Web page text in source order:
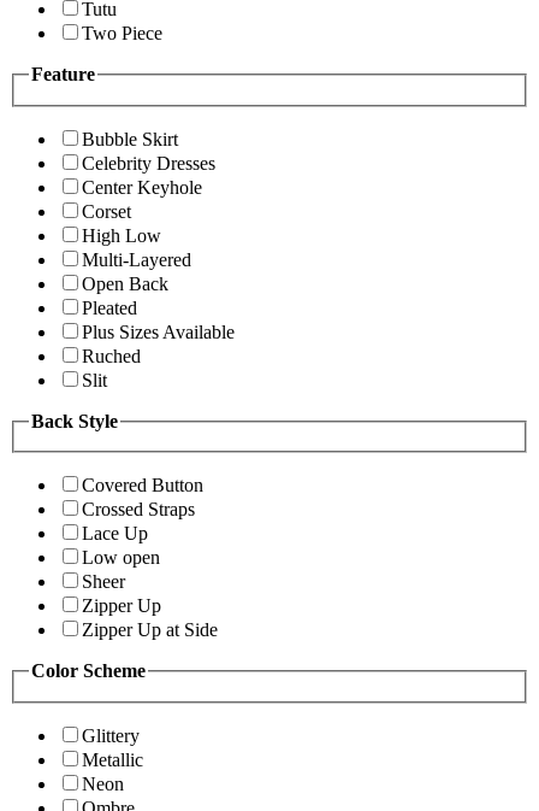
Tutu
Two Piece
Feature
Bubble Skirt
Celebrity Dresses
Center Keyhole
Corset
High Low
Multi-Layered
Open Back
Pleated
Plus Sizes Available
Ruched
Slit
Back Style
Covered Button
Crossed Straps
Lace Up
Low open
Sheer
Zipper Up
Zipper Up at Side
Color Scheme
Glittery
Metallic
Neon